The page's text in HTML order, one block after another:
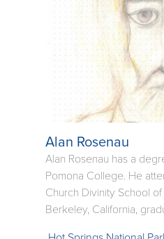
Alan Rosenau
Alan Rosenau has a
Pomona College. He
Church Divinity School
Berkeley, California,